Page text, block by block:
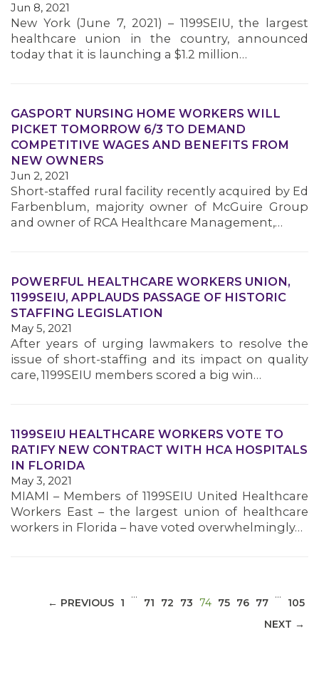
MEMBERS
MEDIA CENTER
Jun 8, 2021
New York (June 7, 2021) – 1199SEIU, the largest
healthcare union in the country, announced
today that it is launching a $1.2 million…
GASPORT NURSING HOME WORKERS WILL
PICKET TOMORROW 6/3 TO DEMAND
COMPETITIVE WAGES AND BENEFITS FROM
NEW OWNERS
Jun 2, 2021
Short-staffed rural facility recently acquired by Ed
Farbenblum, majority owner of McGuire Group
and owner of RCA Healthcare Management,…
POWERFUL HEALTHCARE WORKERS UNION,
1199SEIU, APPLAUDS PASSAGE OF HISTORIC
STAFFING LEGISLATION
May 5, 2021
After years of urging lawmakers to resolve the
issue of short-staffing and its impact on quality
care, 1199SEIU members scored a big win…
1199SEIU HEALTHCARE WORKERS VOTE TO
RATIFY NEW CONTRACT WITH HCA HOSPITALS
IN FLORIDA
May 3, 2021
MIAMI – Members of 1199SEIU United Healthcare
Workers East – the largest union of healthcare
workers in Florida – have voted overwhelmingly…
← PREVIOUS 1
…
71 72 73 74(CURRENT)
75 76 77
…
105
NEXT →